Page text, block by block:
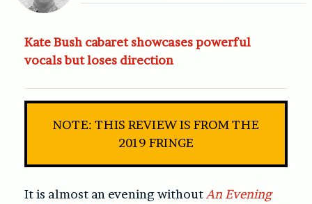
Kate Bush cabaret showcases powerful
vocals but loses direction
NOTE: THIS REVIEW IS FROM THE
2019 FRINGE
It is almost an evening without An Evening